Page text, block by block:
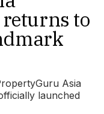
to
Asia
launched